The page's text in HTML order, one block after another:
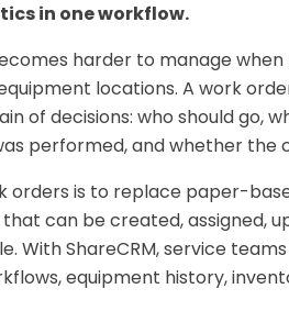
in one workflow.
harder to manage
locations. A work
of decisions: who should go,
performed, and whether the
orders is to replace paper-
can be created, assigned,
With ShareCRM, service
equipment history,